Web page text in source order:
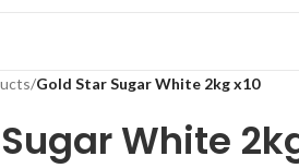
/Gold Star Sugar White 2kg x10
White